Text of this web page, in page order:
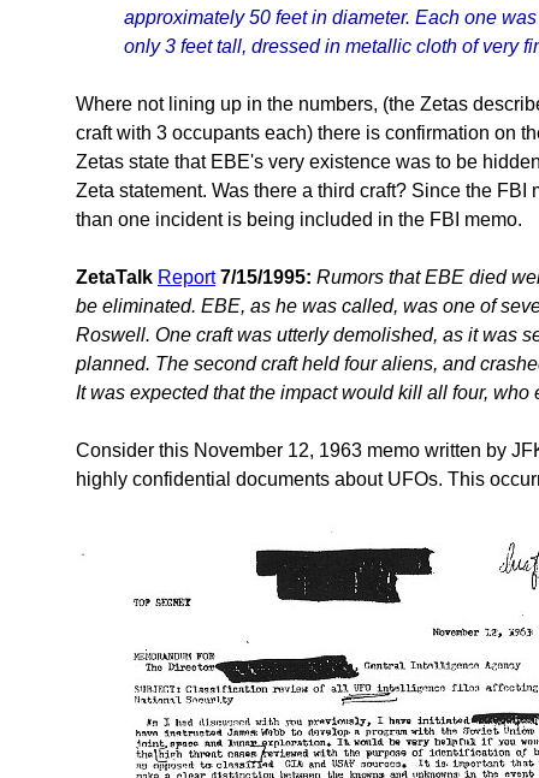
approximately 50 feet in diameter. Each one
only 3 feet tall, dressed in metallic cloth of very
Where not lining up in the numbers, (the Zetas
craft with 3 occupants each) there is confirmation on
Zetas state that EBE's very existence was to be
Zeta statement. Was there a third craft? Since the
than one incident is being included in the FBI memo.
ZetaTalk Report 7/15/1995: Rumors that EBE died
be eliminated. EBE, as he was called, was one of
Roswell. One craft was utterly demolished, as it was
planned. The second craft held four aliens, and
It was expected that the impact would kill all four,
Consider this November 12, 1963 memo written by
highly confidential documents about UFOs. This